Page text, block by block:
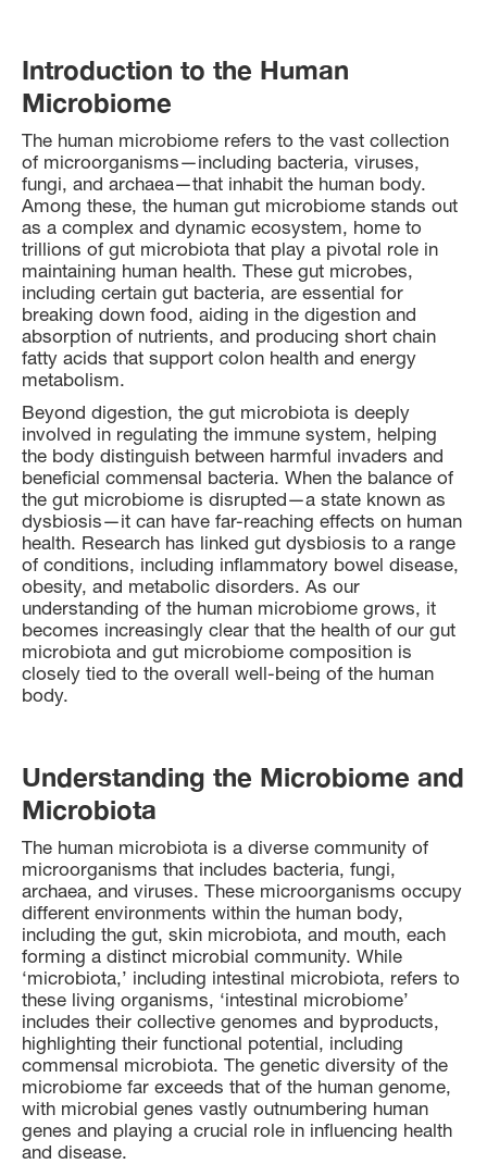
Introduction to the Human
Microbiome
The human microbiome refers to the vast collection
of microorganisms—including bacteria, viruses,
fungi, and archaea—that inhabit the human body.
Among these, the human gut microbiome stands out
as a complex and dynamic ecosystem, home to
trillions of gut microbiota that play a pivotal role in
maintaining human health. These gut microbes,
including certain gut bacteria, are essential for
breaking down food, aiding in the digestion and
absorption of nutrients, and producing short chain
fatty acids that support colon health and energy
metabolism.
Beyond digestion, the gut microbiota is deeply
involved in regulating the immune system, helping
the body distinguish between harmful invaders and
beneficial commensal bacteria. When the balance of
the gut microbiome is disrupted—a state known as
dysbiosis—it can have far-reaching effects on human
health. Research has linked gut dysbiosis to a range
of conditions, including inflammatory bowel disease,
obesity, and metabolic disorders. As our
understanding of the human microbiome grows, it
becomes increasingly clear that the health of our gut
microbiota and gut microbiome composition is
closely tied to the overall well-being of the human
body.
Understanding the Microbiome and
Microbiota
The human microbiota is a diverse community of
microorganisms that includes bacteria, fungi,
archaea, and viruses. These microorganisms occupy
different environments within the human body,
including the gut, skin microbiota, and mouth, each
forming a distinct microbial community. While
‘microbiota,’ including intestinal microbiota, refers to
these living organisms, ‘intestinal microbiome’
includes their collective genomes and byproducts,
highlighting their functional potential, including
commensal microbiota. The genetic diversity of the
microbiome far exceeds that of the human genome,
with microbial genes vastly outnumbering human
genes and playing a crucial role in influencing health
and disease.